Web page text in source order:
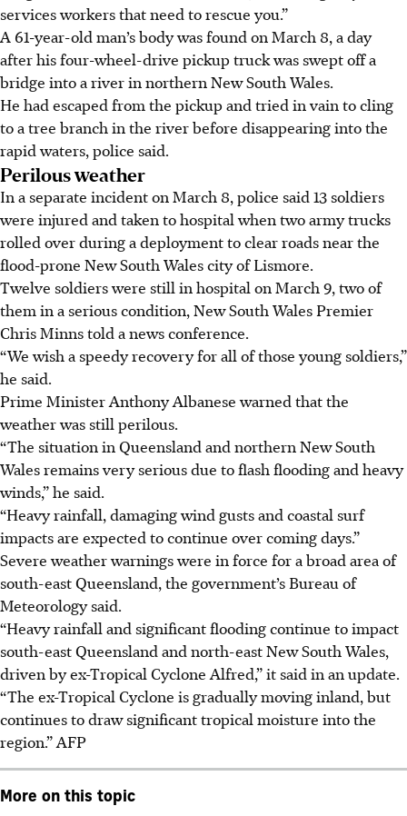
services workers that need to rescue you.”
A 61-year-old man’s body was found on March 8, a day
after his four-wheel-drive pickup truck was swept off a
bridge into a river in northern New South Wales.
He had escaped from the pickup and tried in vain to cling
to a tree branch in the river before disappearing into the
rapid waters, police said.
Perilous weather
In a separate incident on March 8, police said 13 soldiers
were injured and taken to hospital when two army trucks
rolled over during a deployment to clear roads near the
flood-prone New South Wales city of Lismore.
Twelve soldiers were still in hospital on March 9, two of
them in a serious condition, New South Wales Premier
Chris Minns told a news conference.
“We wish a speedy recovery for all of those young soldiers,”
he said.
Prime Minister Anthony Albanese warned that the
weather was still perilous.
“The situation in Queensland and northern New South
Wales remains very serious due to flash flooding and heavy
winds,” he said.
“Heavy rainfall, damaging wind gusts and coastal surf
impacts are expected to continue over coming days.”
Severe weather warnings were in force for a broad area of
south-east Queensland, the government’s Bureau of
Meteorology said.
“Heavy rainfall and significant flooding continue to impact
south-east Queensland and north-east New South Wales,
driven by ex-Tropical Cyclone Alfred,” it said in an update.
“The ex-Tropical Cyclone is gradually moving inland, but
continues to draw significant tropical moisture into the
region.”AFP
More on this topic